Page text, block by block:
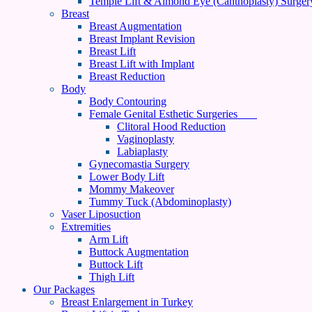
Breast
Breast Augmentation
Breast Implant Revision
Breast Lift
Breast Lift with Implant
Breast Reduction
Body
Body Contouring
Female Genital Esthetic Surgeries
Clitoral Hood Reduction
Vaginoplasty
Labiaplasty
Gynecomastia Surgery
Lower Body Lift
Mommy Makeover
Tummy Tuck (Abdominoplasty)
Vaser Liposuction
Extremities
Arm Lift
Buttock Augmentation
Buttock Lift
Thigh Lift
Our Packages
Breast Enlargement in Turkey